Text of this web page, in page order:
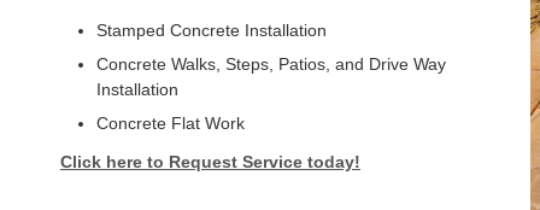
Stamped Concrete Installation
Concrete Walks, Steps, Patios, and Drive Way
Installation
Concrete Flat Work
Click here to Request Service today!